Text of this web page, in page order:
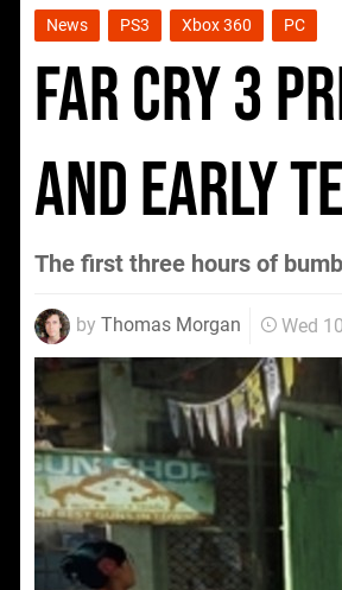
News PS3 Xbox 360 PC
Far Cry 3
and early
The first three hours of
by Thomas Morgan Wed